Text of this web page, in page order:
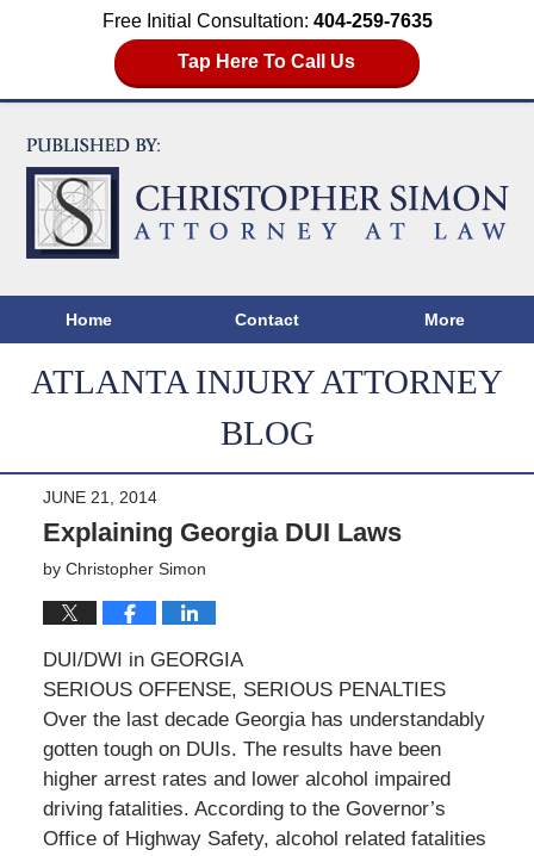
Free Initial Consultation: 404-259-7635
Tap Here To Call Us
Home Contact More
ATLANTA INJURY ATTORNEY
BLOG
JUNE 21, 2014
Explaining Georgia DUI Laws
by Christopher Simon
DUI/DWI in GEORGIA
SERIOUS OFFENSE, SERIOUS PENALTIES
Over the last decade Georgia has understandably
gotten tough on DUIs. The results have been
higher arrest rates and lower alcohol impaired
driving fatalities. According to the Governor’s
Office of Highway Safety, alcohol related fatalities